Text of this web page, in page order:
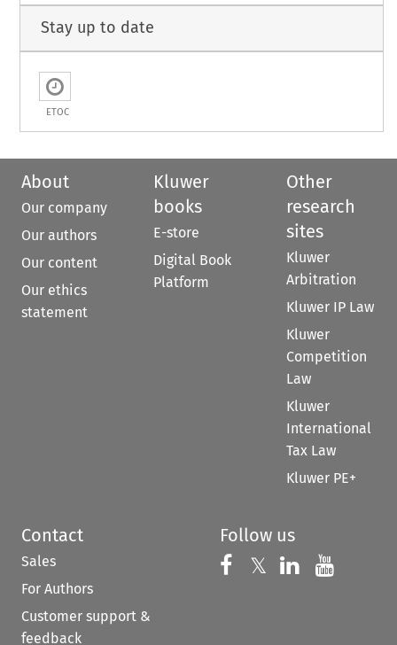
Stay up to date
ETOC
About
Our company
Our authors
Our content
Our ethics
statement
Kluwer
books
E-store
Digital Book
Platform
Other
research
sites
Kluwer
Arbitration
Kluwer IP Law
Kluwer
Competition
Law
Kluwer
International
Tax Law
Kluwer PE+
Contact
Sales
For Authors
Customer support &
feedback
Follow us
Follow us on
𝕏 Follow us on
Follow us